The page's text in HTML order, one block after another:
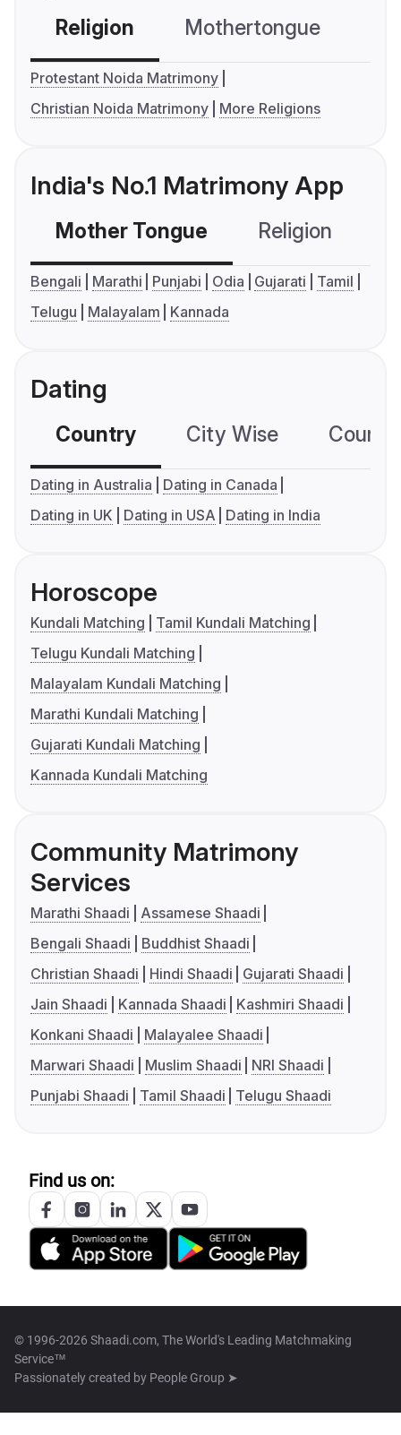
Religion Mothertongue
Protestant Noida Matrimony
Christian Noida Matrimony
More Religions
India's No.1 Matrimony App
Mother Tongue Religion
Bengali Marathi Punjabi Odia Gujarati
Tamil
Telugu
Malayalam Kannada
Dating
Country City Wise
Dating in Australia
Dating in Canada
Dating in UK
Dating in USA Dating in India
Horoscope
Kundali Matching
Tamil Kundali Matching
Telugu Kundali Matching
Malayalam Kundali Matching
Marathi Kundali Matching
Gujarati Kundali Matching
Kannada Kundali Matching
Community Matrimony
Services
Marathi Shaadi
Assamese Shaadi
Bengali Shaadi
Buddhist Shaadi
Christian Shaadi
Hindi Shaadi
Gujarati Shaadi
Jain Shaadi
Kannada Shaadi
Kashmiri Shaadi
Konkani Shaadi
Malayalee Shaadi
Marwari Shaadi
Muslim Shaadi
NRI Shaadi
Punjabi Shaadi
Tamil Shaadi Telugu Shaadi
Find us on:
© 1996-2026 Shaadi.com, The World's Leading Matchmaking
Service™
Passionately created by People Group ➤